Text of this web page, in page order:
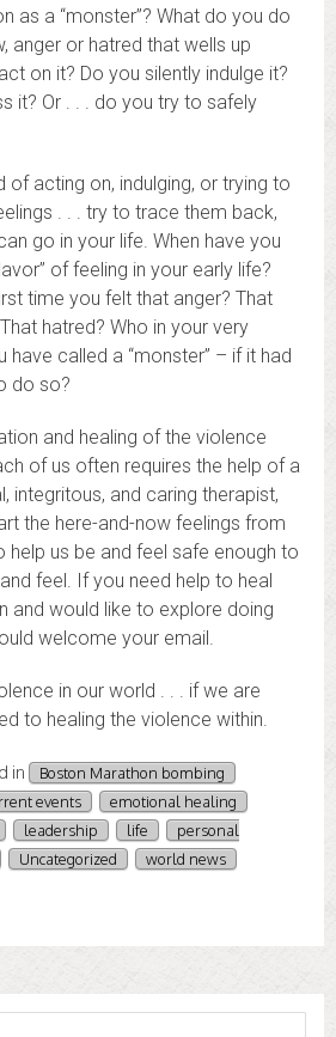
as a “monster”? What do you do
anger or hatred that wells up
on it? Do you silently indulge it?
it? Or . . . do you try to safely
of acting on, indulging, or trying to
. . . try to trace them back,
go in your life. When have you
of feeling in your early life?
time you felt that anger? That
hatred? Who in your very
have called a “monster” – if it had
do so?
and healing of the violence
of us often requires the help of a
integritous, and caring therapist,
the here-and-now feelings from
help us be and feel safe enough to
feel. If you need help to heal
and would like to explore doing
welcome your email.
in our world . . . if we are
to healing the violence within.
in
Boston Marathon bombing
events
emotional healing
leadership life
personal
Uncategorized world news